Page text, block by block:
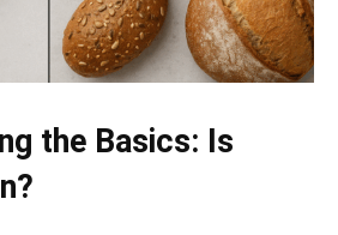
the Basics: Is